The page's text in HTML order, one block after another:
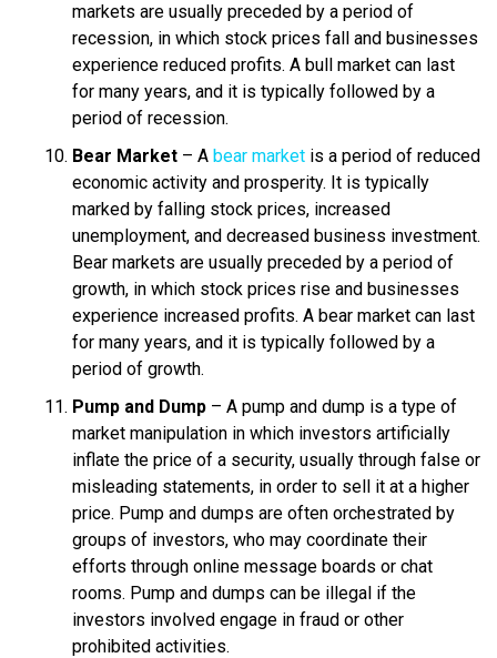
markets are usually preceded by a period of
recession, in which stock prices fall and businesses
experience reduced profits. A bull market can last
for many years, and it is typically followed by a
period of recession.
Bear Market – A bear market is a period of reduced
economic activity and prosperity. It is typically
marked by falling stock prices, increased
unemployment, and decreased business investment.
Bear markets are usually preceded by a period of
growth, in which stock prices rise and businesses
experience increased profits. A bear market can last
for many years, and it is typically followed by a
period of growth.
Pump and Dump – A pump and dump is a type of
market manipulation in which investors artificially
inflate the price of a security, usually through false or
misleading statements, in order to sell it at a higher
price. Pump and dumps are often orchestrated by
groups of investors, who may coordinate their
efforts through online message boards or chat
rooms. Pump and dumps can be illegal if the
investors involved engage in fraud or other
prohibited activities.